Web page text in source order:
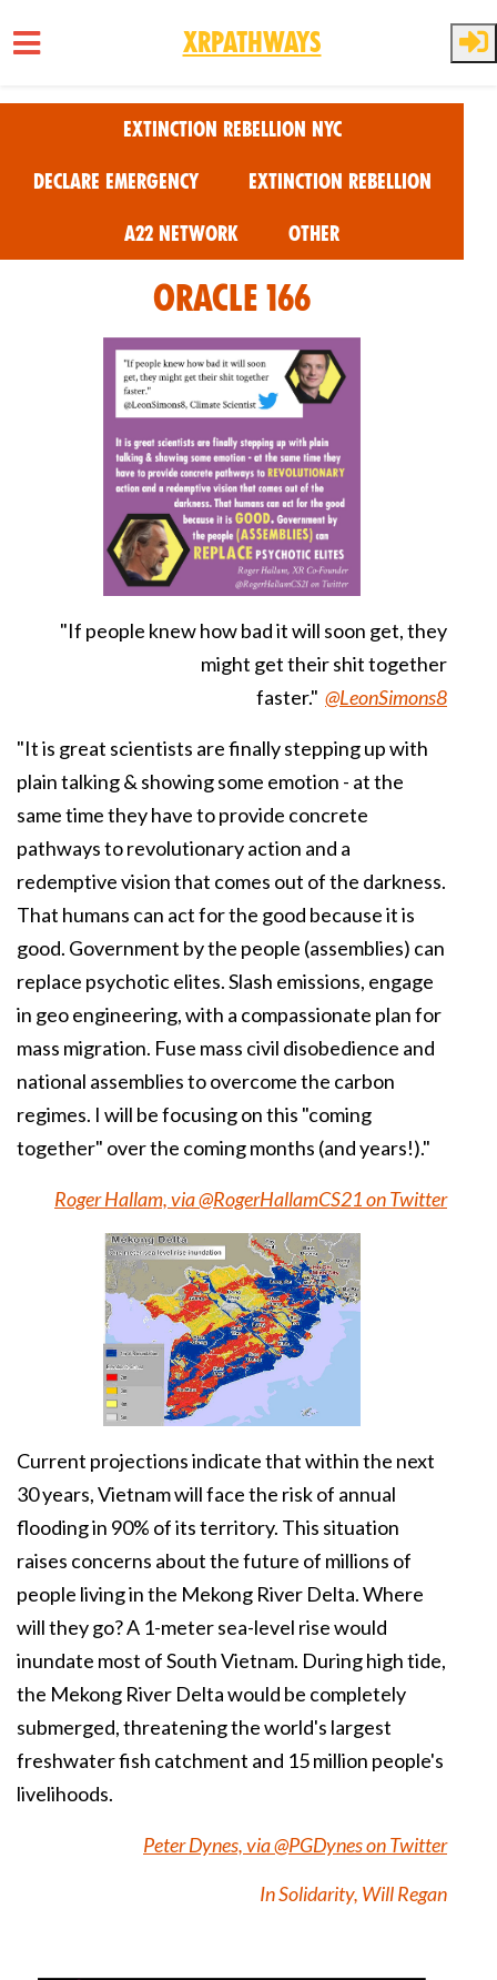
Skip to main content
XRPathways
Extinction Rebellion NYC
Declare Emergency Extinction Rebellion
A22 Network Other
Oracle 166
"If people knew how bad it will soon get, they
might get their shit together
faster." @LeonSimons8
"It is great scientists are finally stepping up with
plain talking & showing some emotion - at the
same time they have to provide concrete
pathways to revolutionary action and a
redemptive vision that comes out of the darkness.
That humans can act for the good because it is
good. Government by the people (assemblies) can
replace psychotic elites. Slash emissions, engage
in geo engineering, with a compassionate plan for
mass migration. Fuse mass civil disobedience and
national assemblies to overcome the carbon
regimes. I will be focusing on this "coming
together" over the coming months (and years!)."
Roger Hallam, via @RogerHallamCS21 on Twitter
Current projections indicate that within the next
30 years,Vietnamwill face the risk of annual
floodingin 90% of its territory. This situation
raises concerns about the future of millions of
people living in the Mekong River Delta. Where
will they go? A 1-meter sea-level rise would
inundate most of South Vietnam. During high tide,
the Mekong River Delta would be completely
submerged, threatening the world's largest
freshwater fish catchment and 15 million people's
livelihoods.
Peter Dynes, via @PGDynes on Twitter
In Solidarity, Will Regan